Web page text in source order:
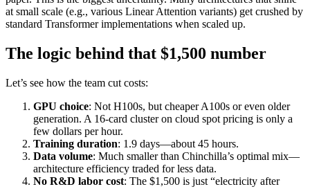
at small scale (e.g., various Linear Attention variants) get crushed by
standard Transformer implementations when scaled up.
The logic behind that $1,500 number
Let’s see how the team cut costs:
GPU choice: Not H100s, but cheaper A100s or even older
generation. A 16-card cluster on cloud spot pricing is only a
few dollars per hour.
Training duration: 1.9 days—about 45 hours.
Data volume: Much smaller than Chinchilla’s optimal mix—
architecture efficiency traded for less data.
No R&D labor cost: The $1,500 is just “electricity after